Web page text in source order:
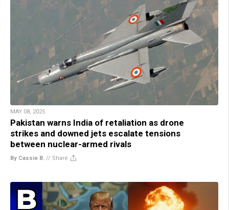
MAY 08, 2025
Pakistan warns India of retaliation as drone
strikes and downed jets escalate tensions
between nuclear-armed rivals
By Cassie B. // Share